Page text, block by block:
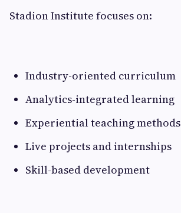
Stadion Institute focuses on:
Industry-oriented curriculum
Analytics-integrated learning
Experiential teaching methods
Live projects and internships
Skill-based development